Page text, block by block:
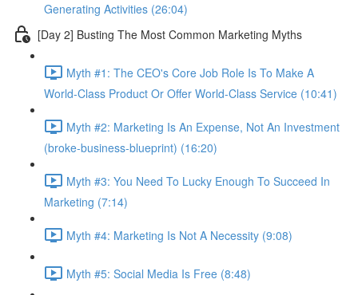
Generating Activities (26:04)
[Day 2] Busting The Most Common Marketing Myths
Myth #1: The CEO's Core Job Role Is To Make A
World-Class Product Or Offer World-Class Service (10:41)
Myth #2: Marketing Is An Expense, Not An Investment
(broke-business-blueprint) (16:20)
Myth #3: You Need To Lucky Enough To Succeed In
Marketing (7:14)
Myth #4: Marketing Is Not A Necessity (9:08)
Myth #5: Social Media Is Free (8:48)